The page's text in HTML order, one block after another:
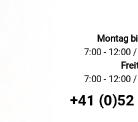
Montag
7:00 - 12:00
7:00 - 12:00
+41